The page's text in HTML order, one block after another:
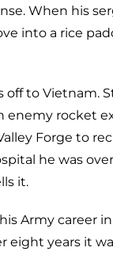
When his
into a rice
off to Vietnam.
enemy rocket
Forge to
he was
it.
Army career
eight years it